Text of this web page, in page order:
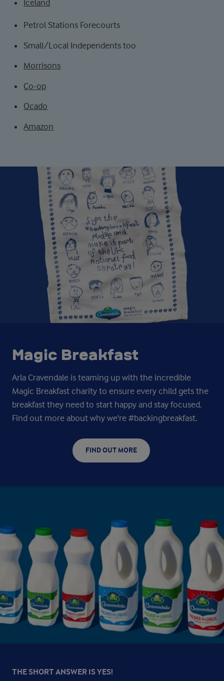
Iceland
Petrol Stations Forecourts
Small/Local Independents too
Morrisons
Co-op
Ocado
Amazon
Magic Breakfast
Arla Cravendale is teaming up with the incredible
Magic Breakfast charity to ensure every child gets the
breakfast they need to start happy and stay focused.
Find out more about why we're #backingbreakfast.
FIND OUT MORE
THE SHORT ANSWER IS YES!